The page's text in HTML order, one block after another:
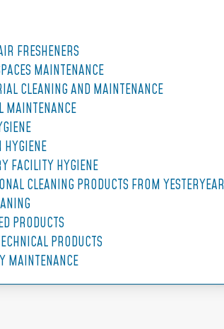
FRESHENERS
MAINTENANCE
CLEANING AND MAINTENANCE
MAINTENANCE
HYGIENE
FACILITY HYGIENE
CLEANING PRODUCTS FROM YESTERYEAR
PRODUCTS
PRODUCTS
MAINTENANCE